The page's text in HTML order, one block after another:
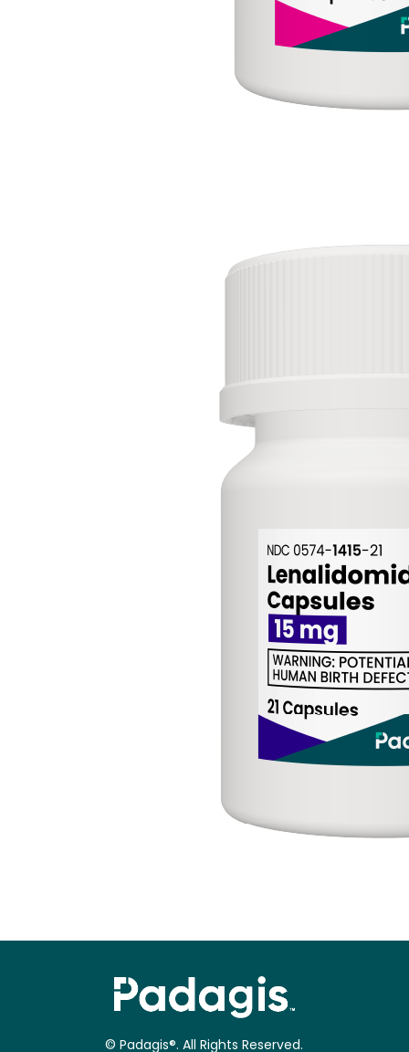
© Padagis®. All Rights Reserved.